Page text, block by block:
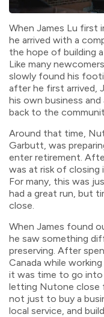
When James Lu first
he arrived with a
the hope of building
Like many
slowly found his
after he first arrived,
his own business
back to the
Around that time,
Garbutt, was
enter retirement.
was at risk of
For many, this was
had a great run, but
close.
When James found
he saw something
preserving. After
Canada while
it was time to go
letting Nutone close
not just to buy a
local service, and